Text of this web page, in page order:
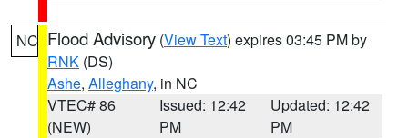
NC Flood Advisory (View Text) expires 03:45 PM by
RNK (DS)
Ashe, Alleghany, in NC
VTEC# 86
(NEW)
Issued: 12:42
PM
Updated: 12:42
PM